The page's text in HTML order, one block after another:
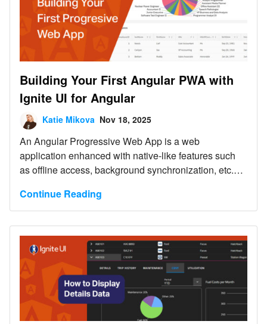
Building Your First Angular PWA with
Ignite UI for Angular
Katie Mikova Nov 18, 2025
An Angular Progressive Web App is a web
application enhanced with native-like features such
as offline access, background synchronization, etc.
Continue Reading